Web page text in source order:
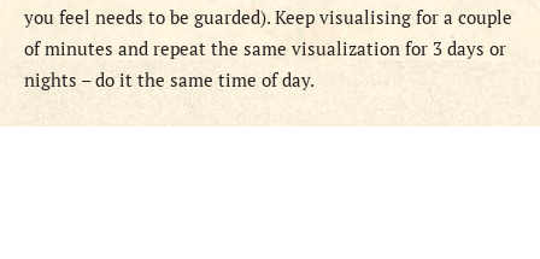
you feel needs to be guarded). Keep visualising for a couple
of minutes and repeat the same visualization for 3 days or
nights – do it the same time of day.